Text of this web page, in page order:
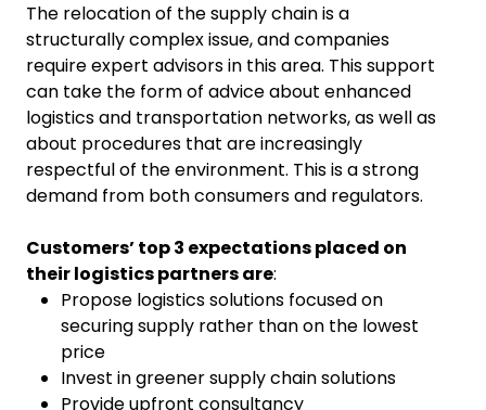
The relocation of the supply chain is a
structurally complex issue, and companies
require expert advisors in this area. This support
can take the form of advice about enhanced
logistics and transportation networks, as well as
about procedures that are increasingly
respectful of the environment. This is a strong
demand from both consumers and regulators.
Customers’ top 3 expectations placed on
their logistics partners are:
Propose logistics solutions focused on
securing supply rather than on the lowest
price
Invest in greener supply chain solutions
Provide upfront consultancy